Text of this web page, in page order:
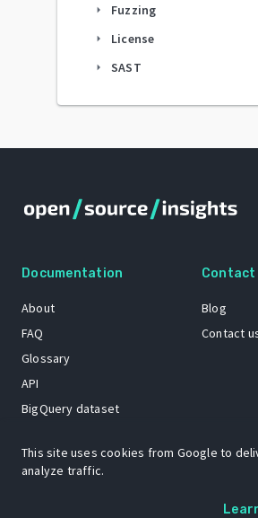
arrow_right Fuzzing
arrow_right License
arrow_right SAST
Documentation
About
FAQ
Glossary
API
BigQuery dataset
Contact
Blog
Contact
The Open Source Insights mascot “Ol’ Cap’n
Renee French. Copyright © 2021 Google LLC.
This site uses cookies from Google to
analyze traffic.